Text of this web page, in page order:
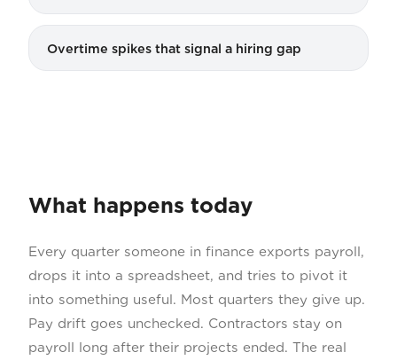
Overtime spikes that signal a hiring gap
What happens today
Every quarter someone in finance exports payroll,
drops it into a spreadsheet, and tries to pivot it
into something useful. Most quarters they give up.
Pay drift goes unchecked. Contractors stay on
payroll long after their projects ended. The real